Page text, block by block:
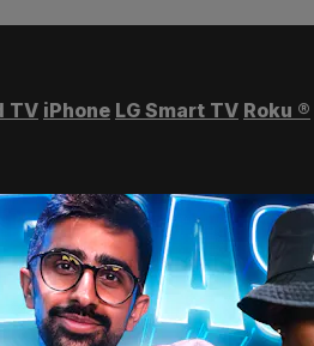
TV iPhone LG Smart TV Roku ®